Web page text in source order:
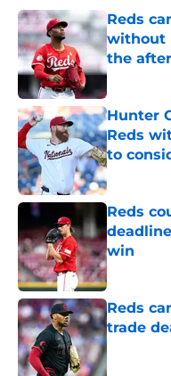
Reds
without
the
Published
Hunter
Reds
to
Published
Reds
win
Published
Reds
trade
Published